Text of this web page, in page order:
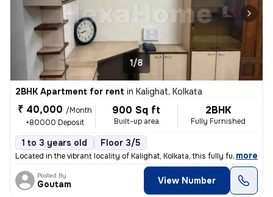
1/8
2BHK Apartment for rent in Kalighat, Kolkata
₹ 40,000 /Month
+80000 Deposit
900 Sq ft
Built-up area
2BHK
Fully Furnished
1 to 3 years old Floor 3/5
Located in the vibrant locality of Kalighat, Kolkata, this fully furni
, more
Posted By
Goutam View Number